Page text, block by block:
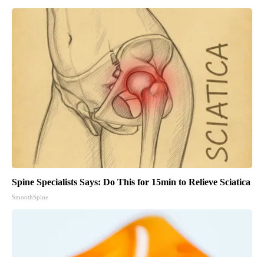
Spine Specialists Says: Do This for 15min to Relieve Sciatica
SmoothSpine